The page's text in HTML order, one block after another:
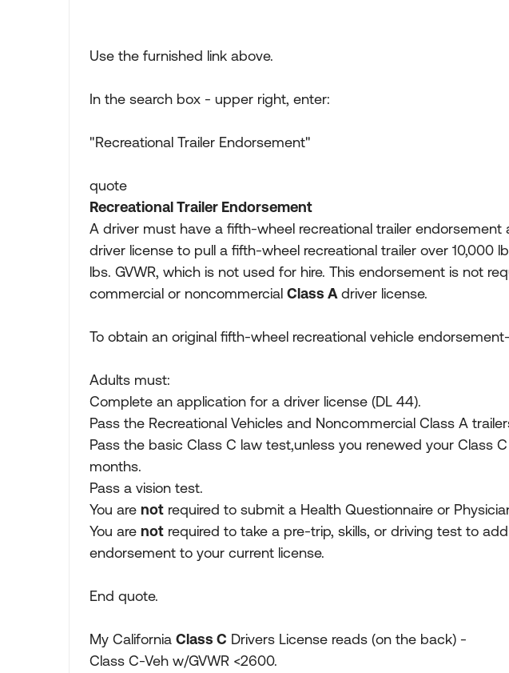
Use the furnished link above.
In the search box - upper right, enter:
"Recreational Trailer Endorsement"
quote
Recreational Trailer Endorsement
A driver must have a fifth-wheel recreational trailer endorsement
driver license to pull a fifth-wheel recreational trailer over 10,000
lbs. GVWR, which is not used for hire. This endorsement is not
commercial or noncommercial Class A driver license.
To obtain an original fifth-wheel recreational vehicle endorsement-
Adults must:
Complete an application for a driver license (DL 44).
Pass the Recreational Vehicles and Noncommercial Class A
Pass the basic Class C law test,unless you renewed your Class
months.
Pass a vision test.
You are not required to submit a Health Questionnaire or
You are not required to take a pre-trip, skills, or driving test to
endorsement to your current license.
End quote.
My California Class C Drivers License reads (on the back) -
Class C-Veh w/GVWR <2600.